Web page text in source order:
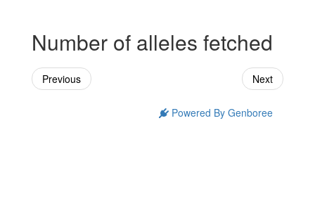
Number of alleles fetched
Previous Next
Powered By Genboree